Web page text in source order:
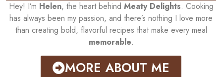
Hey! I’m Helen, the heart behind Meaty Delights. Cooking
has always been my passion, and there’s nothing I love more
than creating bold, flavorful recipes that make every meal
memorable.
MORE ABOUT ME